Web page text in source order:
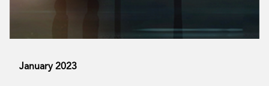
January 2023